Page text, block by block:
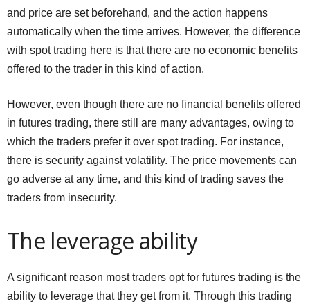
and price are set beforehand, and the action happens
automatically when the time arrives. However, the difference
with spot trading here is that there are no economic benefits
offered to the trader in this kind of action.
However, even though there are no financial benefits offered
in futures trading, there still are many advantages, owing to
which the traders prefer it over spot trading. For instance,
there is security against volatility. The price movements can
go adverse at any time, and this kind of trading saves the
traders from insecurity.
The leverage ability
A significant reason most traders opt for futures trading is the
ability to leverage that they get from it. Through this trading